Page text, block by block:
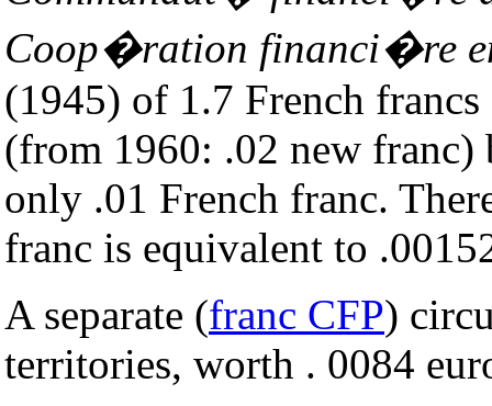
Coop�ration financi�re
(1945) of 1.7 French
(from 1960: .02 new franc)
only .01 French franc.
franc is equivalent to
A separate (franc CFP)
territories, worth . 0084